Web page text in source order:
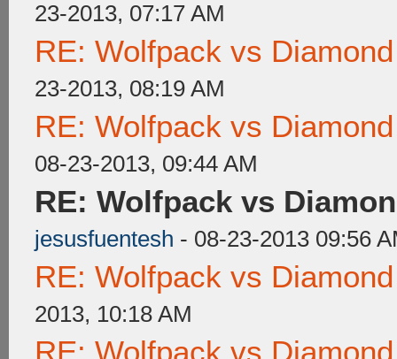
23-2013, 07:17 AM
RE: Wolfpack vs
23-2013, 08:19 AM
RE: Wolfpack vs
08-23-2013, 09:44 AM
RE: Wolfpack vs
jesusfuentesh - 08-23-2013 09:56
RE: Wolfpack vs
2013, 10:18 AM
RE: Wolfpack vs